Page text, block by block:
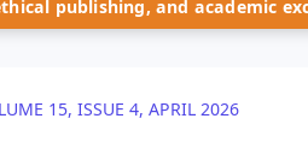
publishing, and academic
15, ISSUE 4, APRIL 2026